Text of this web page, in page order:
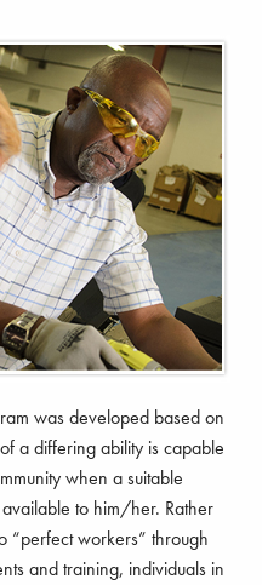
was developed based on
a differing ability is capable
when a suitable
to him/her. Rather
“perfect workers” through
and training, individuals in